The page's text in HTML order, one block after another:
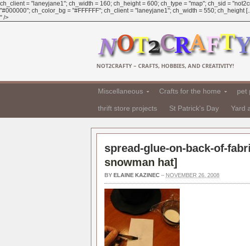
ch_client = "laneyjane1"; ch_width = 160; ch_height = 600; ch_type = "map"; ch_sid =
"#000000"; ch_color_bg = "#FFFFFF"; ch_client = "laneyjane1"; ch_width = 550; ch_height
" />
NOT2CRAFTY – CRAFTS, HOBBIES, AND CREATIVITY!
Miscellaneous Crafts for the home pet
thrift store projects St Patrick's Day Yard
spread-glue-on-back-of-
snowman hat]
BY ELAINE KAZINEC – NOVEMBER 26, 2008